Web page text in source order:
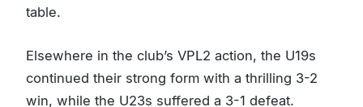
table.
Elsewhere in the club’s VPL2 action, the U19s
continued their strong form with a thrilling 3-2
win, while the U23s suffered a 3-1 defeat.